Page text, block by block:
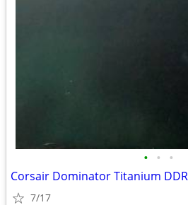
• • •
7/17